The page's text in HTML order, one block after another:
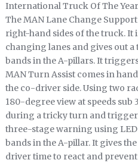
International Truck Of The
The MAN Lane Change
right-hand sides of the truck. It
changing lanes and gives out
bands in the A-pillars. It
MAN Turn Assist comes in
the co-driver side. Using two
180-degree view at speeds sub
during a tricky turn and
three-stage warning using LED
bands in the A-pillar. It gives the
driver time to react and prevent